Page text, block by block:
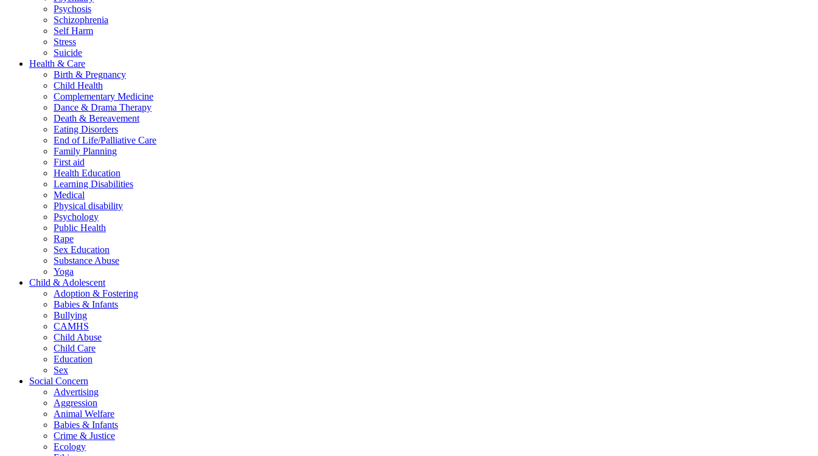
Psychosis
Schizophrenia
Self Harm
Stress
Suicide
Health & Care
Birth & Pregnancy
Child Health
Complementary Medicine
Dance & Drama Therapy
Death & Bereavement
Eating Disorders
End of Life/Palliative Care
Family Planning
First aid
Health Education
Learning Disabilities
Medical
Physical disability
Psychology
Public Health
Rape
Sex Education
Substance Abuse
Yoga
Child & Adolescent
Adoption & Fostering
Babies & Infants
Bullying
CAMHS
Child Abuse
Child Care
Education
Sex
Social Concern
Advertising
Aggression
Animal Welfare
Babies & Infants
Crime & Justice
Ecology